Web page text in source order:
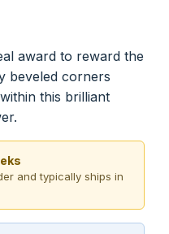
award to reward the
beveled corners
this brilliant
and typically ships in